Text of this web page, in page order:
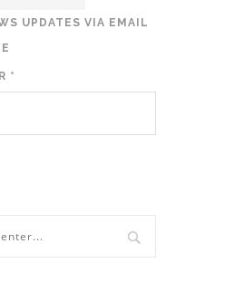
UPDATES VIA EMAIL
*